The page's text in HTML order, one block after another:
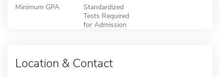
Minimum GPA
Standardized
Tests Required
for Admission
Location & Contact